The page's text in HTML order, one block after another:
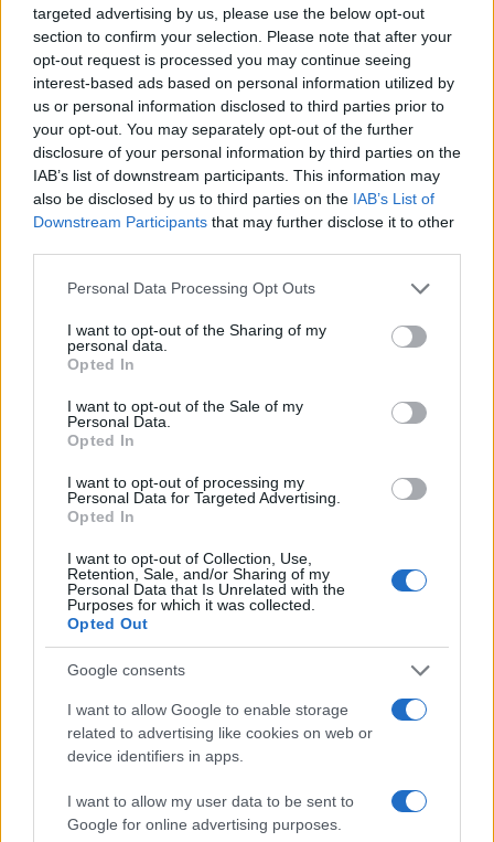
targeted advertising by us, please use the below opt-out
section to confirm your selection. Please note that after your
opt-out request is processed you may continue seeing
interest-based ads based on personal information utilized by
us or personal information disclosed to third parties prior to
your opt-out. You may separately opt-out of the further
disclosure of your personal information by third parties on the
IAB’s list of downstream participants. This information may
also be disclosed by us to third parties on the IAB’s List of
Downstream Participants that may further disclose it to other
Please note that this website/app uses one or more Google
not limited to your visit or usage behaviour. You may click to
grant or deny consent to Google and its third-party tags to
use your data for below specified purposes in below Google
consent section.
Personal Data Processing Opt Outs
I want to opt-out of the Sharing of my
personal data.
Opted In
I want to opt-out of the Sale of my
Personal Data.
Opted In
I want to opt-out of processing my
Personal Data for Targeted Advertising.
Opted In
I want to opt-out of Collection, Use,
Retention, Sale, and/or Sharing of my
Personal Data that Is Unrelated with the
Purposes for which it was collected.
Opted Out
Google consents
I want to allow Google to enable storage
related to advertising like cookies on web or
device identifiers in apps.
I want to allow my user data to be sent to
Google for online advertising purposes.
AUTHOR
Edoardo Marchesi
procession on via Maqueda and decided to
favors on-the-ground verification. In the
newsroom he manages the emergency
maps.